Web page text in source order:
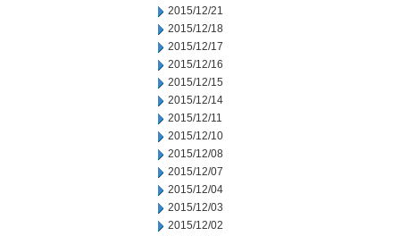
2015/12/21
2015/12/18
2015/12/17
2015/12/16
2015/12/15
2015/12/14
2015/12/11
2015/12/10
2015/12/08
2015/12/07
2015/12/04
2015/12/03
2015/12/02